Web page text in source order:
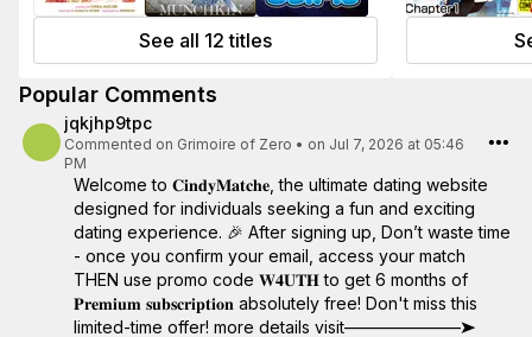
See all 12 titles
Popular Comments
jqkjhp9tpc
Commented on Grimoire of Zero • on Jul 7, 2026 at 05:46
PM
Welcome to 𝐂𝐢𝐧𝐝𝐲𝐌𝐚𝐭𝐜𝐡𝐞, the ultimate dating website
designed for individuals seeking a fun and exciting
dating experience. 🎉 After signing up, Don’t waste time
- once you confirm your email, access your match
THEN use promo code 𝐖𝟒𝐔𝐓𝐇 to get 6 months of
𝐏𝐫𝐞𝐦𝐢𝐮𝐦 𝐬𝐮𝐛𝐬𝐜𝐫𝐢𝐩𝐭𝐢𝐨𝐧 absolutely free! Don't miss this
limited-time offer! more details visit———————➤